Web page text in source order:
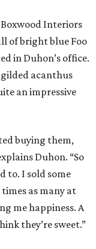
Interiors
of bright blue Foo
in Duhon’s office.
acanthus
an impressive
buying them,
Duhon. “So
to. I sold some
as many at
me happiness. A
they’re sweet.”